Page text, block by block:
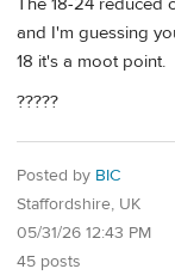
The 18-24 reduced
and I'm guessing
18 it's a moot point.
?????
Posted by BIC
Staffordshire, UK
05/31/26 12:43 PM
45 posts